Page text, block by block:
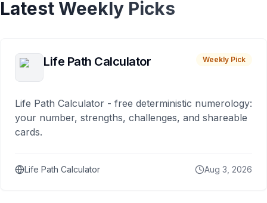
Latest Weekly Picks
Life Path Calculator Weekly Pick
Life Path Calculator - free deterministic numerology:
your number, strengths, challenges, and shareable
cards.
Life Path Calculator Aug 3, 2026